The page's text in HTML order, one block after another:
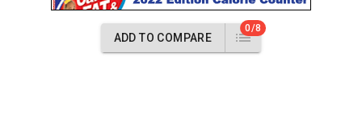
ADD TO COMPARE
0/8